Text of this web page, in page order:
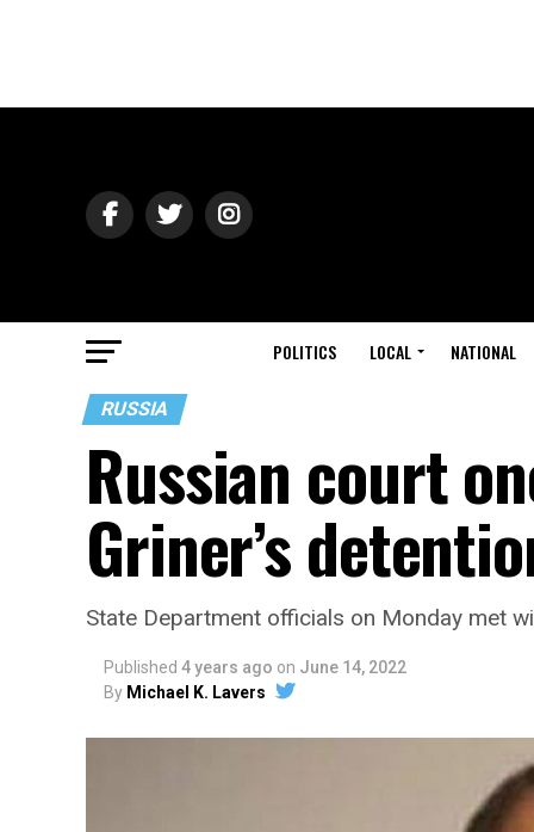
POLITICS LOCAL NATIONAL
RUSSIA
Russian court
Griner’s
State Department officials on Monday met
Published 4 years ago on June 14, 2022
By Michael K. Lavers